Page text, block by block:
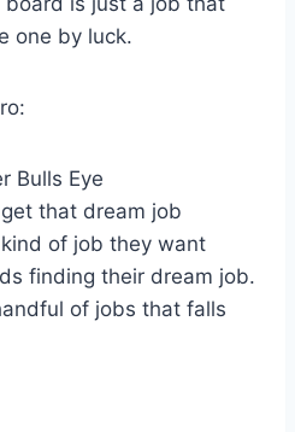
one by luck.
Bulls Eye
that dream job
of job they want
finding their dream job.
of jobs that falls